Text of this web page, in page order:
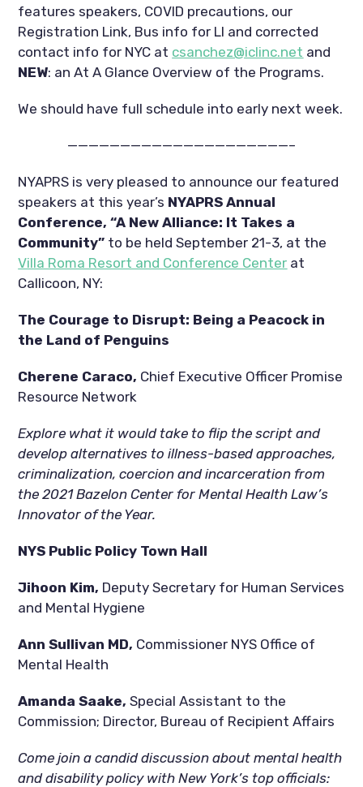
features speakers, COVID precautions, our
Registration Link, Bus info for LI and corrected
contact info for NYC at csanchez@iclinc.net
NEW: an At A Glance Overview of the Programs.
We should have full schedule into early next week.
—————————————————————–
NYAPRS is very pleased to announce our featured
speakers at this year’s NYAPRS Annual
Conference, “A New Alliance: It Takes a
Community”
Villa Roma Resort and Conference Center at
Callicoon, NY:
The Courage to Disrupt: Being a Peacock in
the Land of Penguins
Cherene Caraco, Chief Executive Officer Promise
Resource Network
Explore what it would take to flip the script and
develop alternatives to illness-based approaches,
criminalization, coercion and incarceration from
the 2021 Bazelon Center for Mental Health Law’s
Innovator of the Year.
NYS Public Policy Town Hall
Jihoon Kim, Deputy Secretary for Human Services
and Mental Hygiene
Ann Sullivan MD, Commissioner NYS Office of
Mental Health
Amanda Saake, Special Assistant to the
Commission; Director, Bureau of Recipient Affairs
Come join a candid discussion about mental health
and disability policy with New York’s top officials: